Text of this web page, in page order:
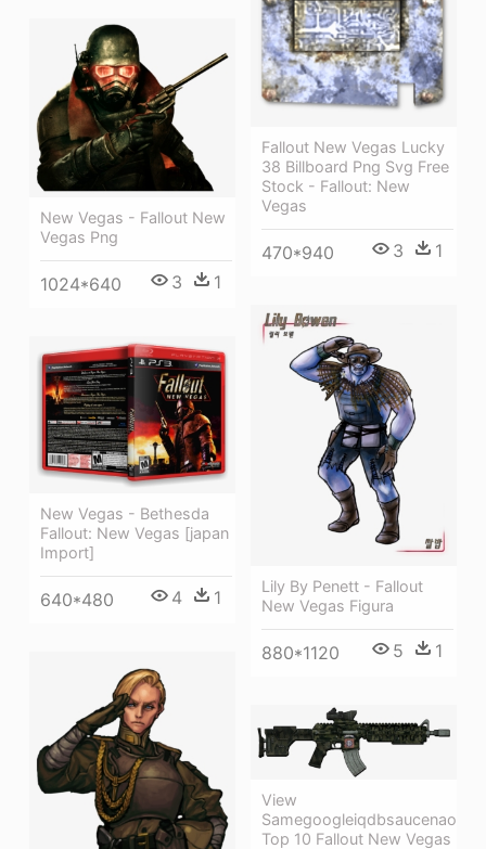
Fallout New Vegas Lucky
38 Billboard Png Svg Free
Stock - Fallout: New
Vegas
470*940 3 1
New Vegas - Fallout New
Vegas Png
1024*640 3 1
Lily By Penett - Fallout
New Vegas Figura
880*1120 5 1
New Vegas - Bethesda
Fallout: New Vegas [japan
Import]
640*480 4 1
View
Samegoogleiqdbsaucenao
Top 10 Fallout New Vegas